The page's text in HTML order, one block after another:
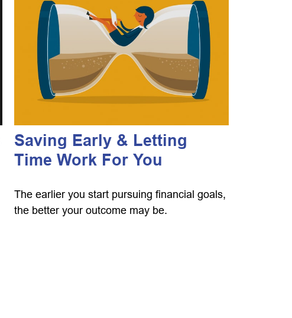
Saving Early & Letting
Time Work For You
The earlier you start pursuing financial goals,
the better your outcome may be.